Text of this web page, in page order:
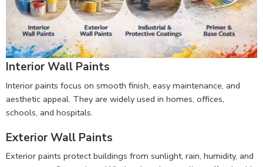
Interior Wall Paints
Interior paints focus on smooth finish, easy maintenance, and
aesthetic appeal. They are widely used in homes, offices,
schools, and hospitals.
Exterior Wall Paints
Exterior paints protect buildings from sunlight, rain, humidity, and